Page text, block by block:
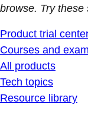
browse. Try these
Product trial
Courses and
All products
Tech topics
Resource library